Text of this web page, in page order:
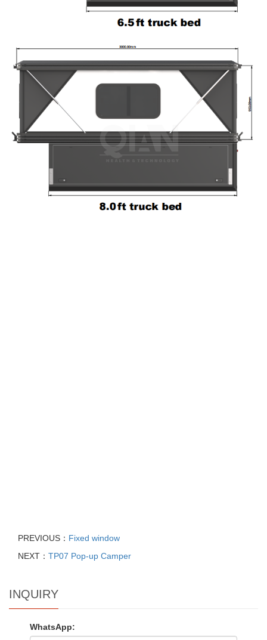
PREVIOUS： Fixed window
NEXT： TP07 Pop-up Camper
INQUIRY
WhatsApp: